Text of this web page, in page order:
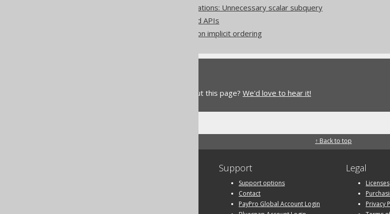
Pattern based transformations: Unnecessary scalar subquery
Zero-based vs one-based APIs
Don't do this in SQL: rely on implicit ordering
Do you have any feedback about this page? We'd love to hear it!
↑ Back to top
Support
Support options
Contact
PayPro Global Account Login
Legal
Licenses
Privacy